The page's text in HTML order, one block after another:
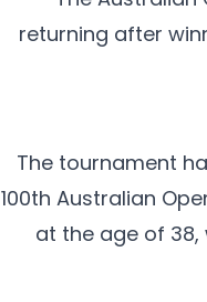
returning after
The tournament
100th Australian
at the age of 38,